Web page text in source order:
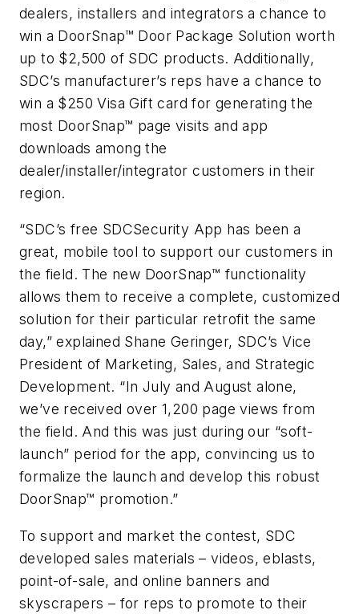
dealers, installers and integrators a chance to
win a DoorSnap™ Door Package Solution worth
up to $2,500 of SDC products. Additionally,
SDC’s manufacturer’s reps have a chance to
win a $250 Visa Gift card for generating the
most DoorSnap™ page visits and app
downloads among the
dealer/installer/integrator customers in their
region.
“SDC’s free SDCSecurity App has been a
great, mobile tool to support our customers in
the field. The new DoorSnap™ functionality
allows them to receive a complete, customized
solution for their particular retrofit the same
day,” explained Shane Geringer, SDC’s Vice
President of Marketing, Sales, and Strategic
Development. “In July and August alone,
we’ve received over 1,200 page views from
the field. And this was just during our “soft-
launch” period for the app, convincing us to
formalize the launch and develop this robust
DoorSnap™ promotion.”
To support and market the contest, SDC
developed sales materials – videos, eblasts,
point-of-sale, and online banners and
skyscrapers – for reps to promote to their